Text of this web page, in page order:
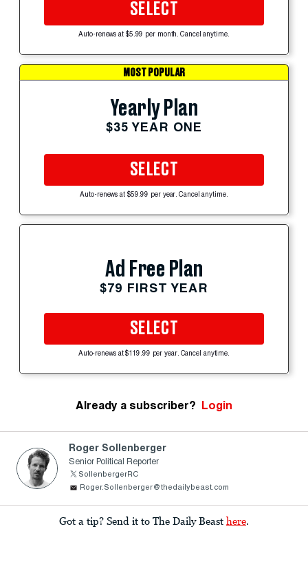
SELECT
Auto-renews at $5.99 per month. Cancel anytime.
MOST POPULAR
Yearly Plan
$35 YEAR ONE
SELECT
Auto-renews at $59.99 per year. Cancel anytime.
Ad Free Plan
$79 FIRST YEAR
SELECT
Auto-renews at $119.99 per year. Cancel anytime.
Already a subscriber? Login
Roger Sollenberger
Senior Political Reporter
SollenbergerRC
Roger.Sollenberger@thedailybeast.com
Got a tip? Send it to The Daily Beast here.